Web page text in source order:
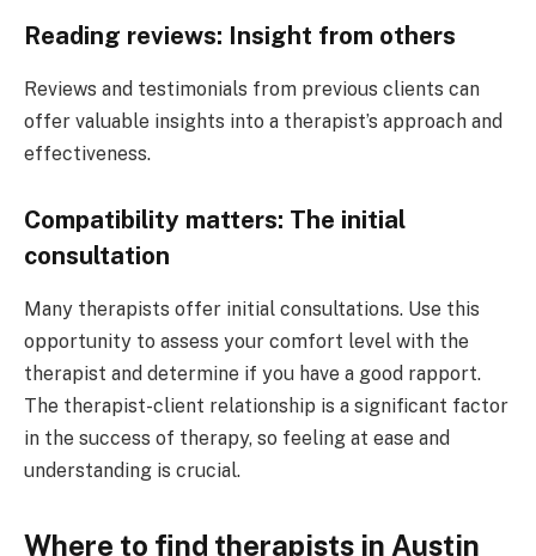
Reading reviews: Insight from others
Reviews and testimonials from previous clients can
offer valuable insights into a therapist’s approach and
effectiveness.
Compatibility matters: The initial
consultation
Many therapists offer initial consultations. Use this
opportunity to assess your comfort level with the
therapist and determine if you have a good rapport.
The therapist-client relationship is a significant factor
in the success of therapy, so feeling at ease and
understanding is crucial.
Where to find therapists in Austin